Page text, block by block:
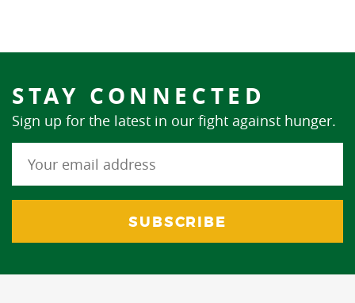
STAY CONNECTED
Sign up for the latest in our fight against hunger.